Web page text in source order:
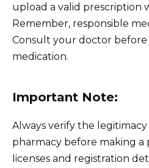
upload a valid prescription
Remember, responsible
Consult your doctor
medication.
Important Note:
Always verify the
pharmacy before making a
licenses and registration